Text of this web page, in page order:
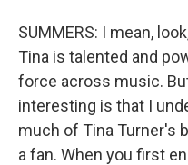
SUMMERS: I mean,
Tina is talented and
force across music.
interesting is that I
much of Tina Turner's
a fan. When you first